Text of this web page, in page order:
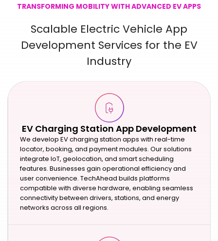
TRANSFORMING MOBILITY WITH ADVANCED EV APPS
Scalable Electric Vehicle App
Development Services for the EV
Industry
EV Charging Station App Development
We develop EV charging station apps with real-time
locator, booking, and payment modules. Our solutions
integrate IoT, geolocation, and smart scheduling
features. Businesses gain operational efficiency and
user convenience. TechAhead builds platforms
compatible with diverse hardware, enabling seamless
connectivity between drivers, stations, and energy
networks across all regions.